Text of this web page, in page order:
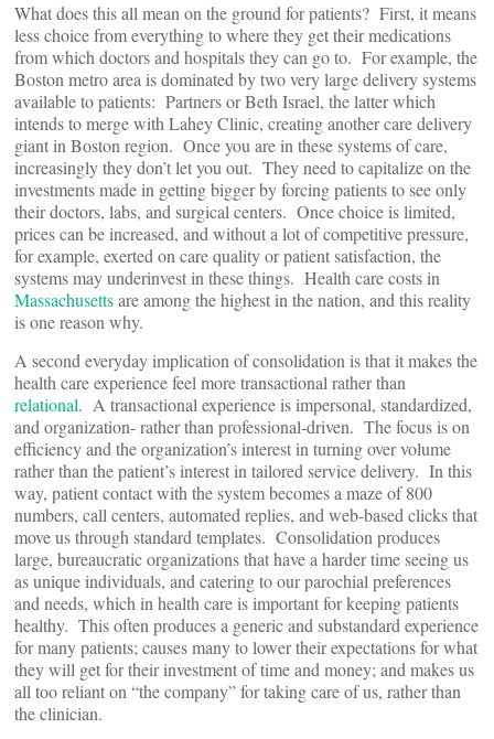
What does this all mean on the ground for patients? First, it means
less choice from everything to where they get their medications
from which doctors and hospitals they can go to. For example, the
Boston metro area is dominated by two very large delivery systems
available to patients: Partners or Beth Israel, the latter which
intends to merge with Lahey Clinic, creating another care delivery
giant in Boston region. Once you are in these systems of care,
increasingly they don’t let you out. They need to capitalize on the
investments made in getting bigger by forcing patients to see only
their doctors, labs, and surgical centers. Once choice is limited,
prices can be increased, and without a lot of competitive pressure,
for example, exerted on care quality or patient satisfaction, the
systems may underinvest in these things. Health care costs in
Massachusettsare among the highest in the nation, and this reality
is one reason why.
A second everyday implication of consolidation is that it makes the
health care experience feel more transactional rather than
relational. A transactional experience is impersonal, standardized,
and organization- rather than professional-driven. The focus is on
efficiency and the organization’s interest in turning over volume
rather than the patient’s interest in tailored service delivery. In this
way, patient contact with the system becomes a maze of 800
numbers, call centers, automated replies, and web-based clicks that
move us through standard templates. Consolidation produces
large, bureaucratic organizations that have a harder time seeing us
as unique individuals, and catering to our parochial preferences
and needs, which in health care is important for keeping patients
healthy. This often produces a generic and substandard experience
for many patients; causes many to lower their expectations for what
they will get for their investment of time and money; and makes us
all too reliant on “the company” for taking care of us, rather than
the clinician.